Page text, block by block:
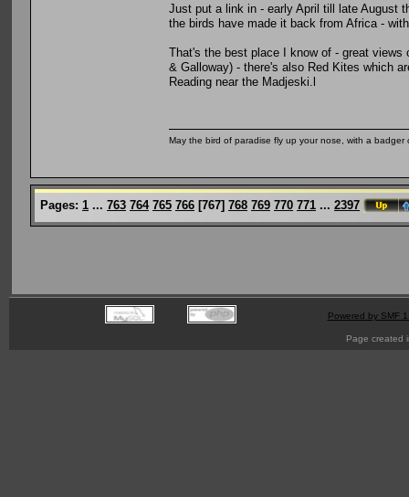
Just put a link in - early April till late August
the birds have made it back from Africa -
That's the best place I know of - great
& Galloway) - there's also Red Kites which
Reading near the Madjeski.l
May the bird of paradise fly up your nose, with a badger
Pages: 1 ... 763 764 765 766 [767] 768 769 770 771 ... 2397
Powered by SMF
Page created